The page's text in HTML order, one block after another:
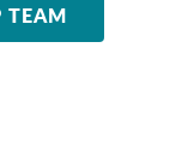
TEAM